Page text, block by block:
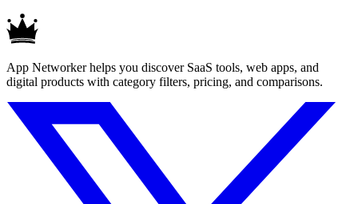
App Networker helps you discover SaaS tools, web apps, and
digital products with category filters, pricing, and comparisons.